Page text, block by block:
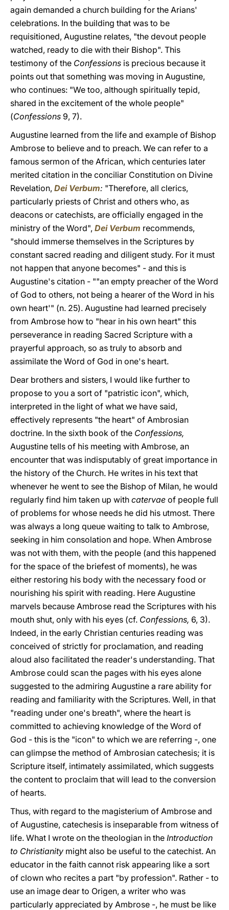
again demanded a church building for the Arians'
celebrations. In the building that was to be
requisitioned, Augustine relates, "the devout people
watched, ready to die with their Bishop". This
testimony of the Confessions is precious because it
points out that something was moving in Augustine,
who continues: "We too, although spiritually tepid,
shared in the excitement of the whole people"
(Confessions 9, 7).
Augustine learned from the life and example of Bishop
Ambrose to believe and to preach. We can refer to a
famous sermon of the African, which centuries later
merited citation in the conciliar Constitution on Divine
Revelation, Dei Verbum: "Therefore, all clerics,
particularly priests of Christ and others who, as
deacons or catechists, are officially engaged in the
ministry of the Word", Dei Verbum recommends,
"should immerse themselves in the Scriptures by
constant sacred reading and diligent study. For it must
not happen that anyone becomes" - and this is
Augustine's citation - ""an empty preacher of the Word
of God to others, not being a hearer of the Word in his
own heart'" (n. 25). Augustine had learned precisely
from Ambrose how to "hear in his own heart" this
perseverance in reading Sacred Scripture with a
prayerful approach, so as truly to absorb and
assimilate the Word of God in one's heart.
Dear brothers and sisters, I would like further to
propose to you a sort of "patristic icon", which,
interpreted in the light of what we have said,
effectively represents "the heart" of Ambrosian
doctrine. In the sixth book of the Confessions,
Augustine tells of his meeting with Ambrose, an
encounter that was indisputably of great importance in
the history of the Church. He writes in his text that
whenever he went to see the Bishop of Milan, he would
regularly find him taken up with catervae of people full
of problems for whose needs he did his utmost. There
was always a long queue waiting to talk to Ambrose,
seeking in him consolation and hope. When Ambrose
was not with them, with the people (and this happened
for the space of the briefest of moments), he was
either restoring his body with the necessary food or
nourishing his spirit with reading. Here Augustine
marvels because Ambrose read the Scriptures with his
mouth shut, only with his eyes (cf. Confessions, 6, 3).
Indeed, in the early Christian centuries reading was
conceived of strictly for proclamation, and reading
aloud also facilitated the reader's understanding. That
Ambrose could scan the pages with his eyes alone
suggested to the admiring Augustine a rare ability for
reading and familiarity with the Scriptures. Well, in that
"reading under one's breath", where the heart is
committed to achieving knowledge of the Word of
God - this is the "icon" to which we are referring -, one
can glimpse the method of Ambrosian catechesis; it is
Scripture itself, intimately assimilated, which suggests
the content to proclaim that will lead to the conversion
of hearts.
Thus, with regard to the magisterium of Ambrose and
of Augustine, catechesis is inseparable from witness of
life. What I wrote on the theologian in the Introduction
to Christianity might also be useful to the catechist. An
educator in the faith cannot risk appearing like a sort
of clown who recites a part "by profession". Rather - to
use an image dear to Origen, a writer who was
particularly appreciated by Ambrose -, he must be like